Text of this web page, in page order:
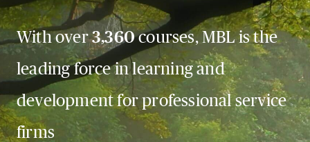
With over3,360courses, MBL is the
leading force in learning and
development for professional service
firms